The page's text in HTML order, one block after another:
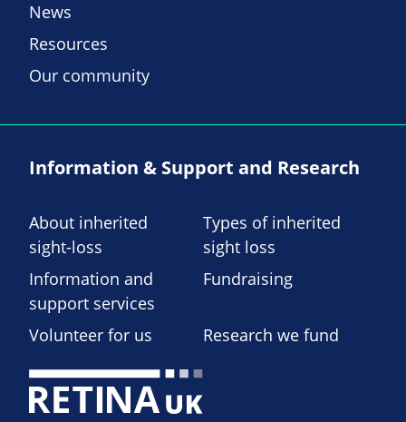
News
Resources
Our community
Information & Support and Research
About inherited
sight-loss
Types of inherited
sight loss
Information and
support services
Fundraising
Volunteer for us Research we fund